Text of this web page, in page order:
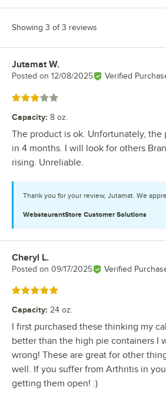
Showing 3 of 3 reviews
Review by
Jutamat W.
Posted on 12/08/2025 Verified
Rated 3 out of 5 stars
Capacity: 8 oz.
The product is ok. Unfortunately, the
in 4 months. I will look for others
rising. Unreliable.
Thank you for your review, Jutamat. We
WebstaurantStore Customer Solutions
Review by
Cheryl L.
Posted on 09/17/2025 Verified
Rated 5 out of 5 stars
Capacity: 24 oz.
I first purchased these thinking my
better than the high pie containers I
wrong! These are great for other
well. If you suffer from Arthritis in
getting them open! :)